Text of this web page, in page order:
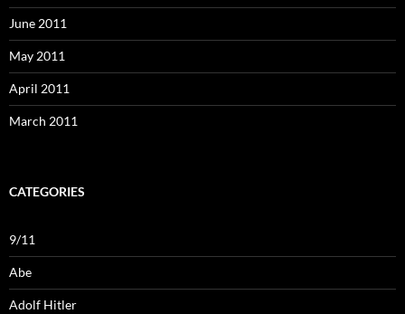
June 2011
May 2011
April 2011
March 2011
CATEGORIES
9/11
Abe
Adolf Hitler